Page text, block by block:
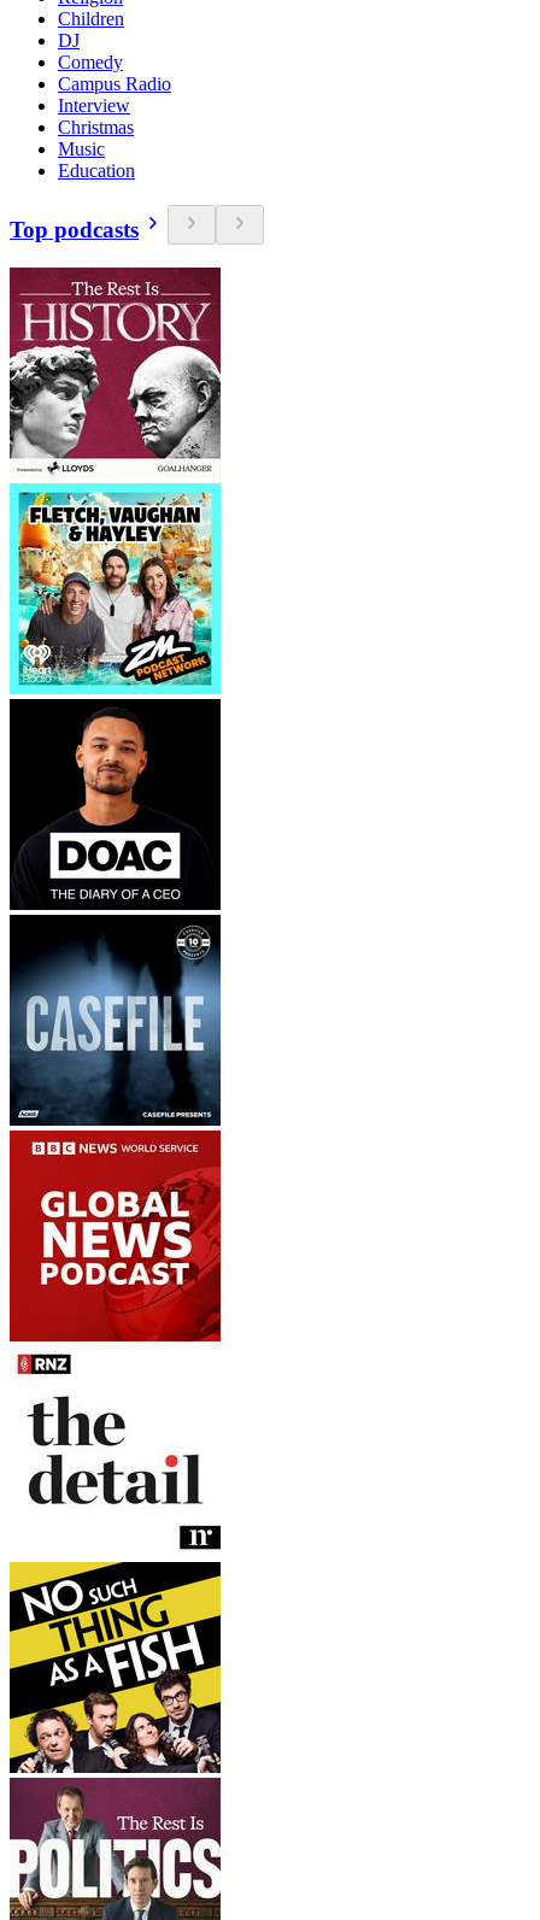
Children
DJ
Comedy
Campus Radio
Interview
Christmas
Music
Education
Top podcasts